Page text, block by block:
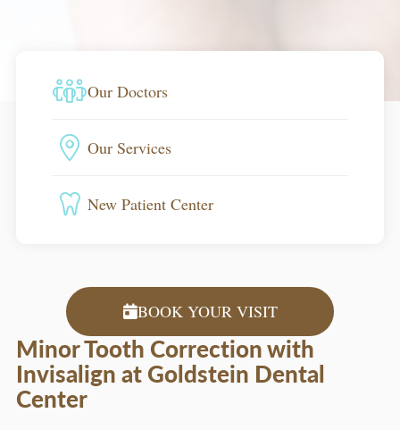
Minor Tooth Correction with
Invisalign at Goldstein Dental
Center
Our Doctors
Our Services
New Patient Center
BOOK YOUR VISIT